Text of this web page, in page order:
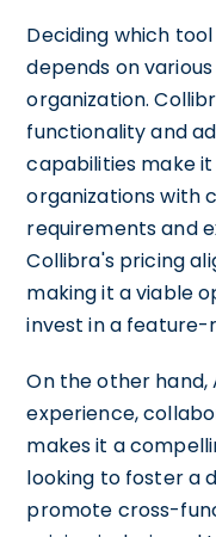
Deciding which
depends on
organization.
functionality and
capabilities make
organizations with
requirements and
Collibra's pricing
making it a viable
invest in a feature-
On the other hand,
experience,
makes it a
looking to foster a
promote cross-